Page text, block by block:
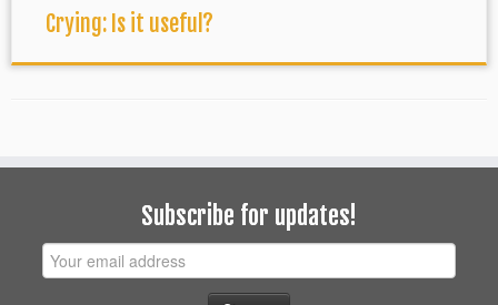
Crying: Is it useful?
Subscribe for updates!